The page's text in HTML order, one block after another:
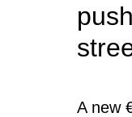
A new